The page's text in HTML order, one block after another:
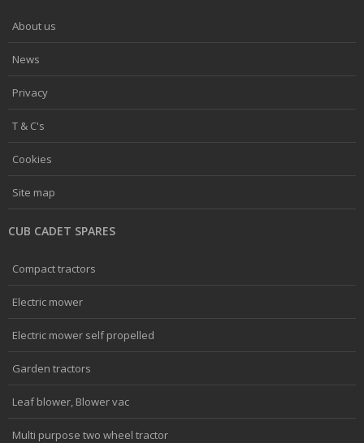
About us
News
Privacy
T & C's
Cookies
Site map
CUB CADET SPARES
Compact tractors
Electric mower
Electric mower self propelled
Garden tractors
Leaf blower, Blower vac
Multi purpose two wheel tractor